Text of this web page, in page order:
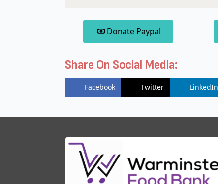
Donate Paypal
Share On Social Media:
Facebook Twitter LinkedIn